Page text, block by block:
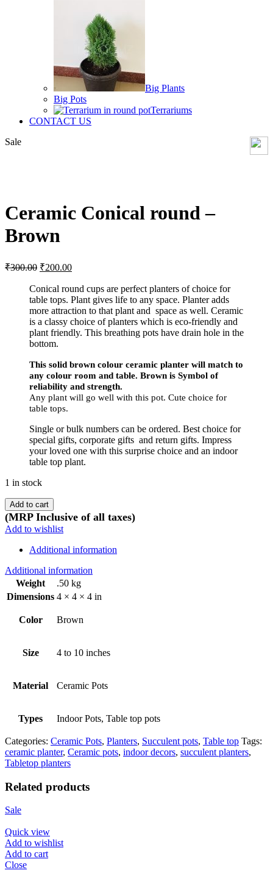
Big Plants
Big Pots
Terrariums
CONTACT US
Sale
Ceramic Conical round –
Brown
₹300.00 Original
was:
₹300.00.
₹200.00Current
is:
₹200.00.
Conical round cups are perfect planters of choice for
table tops. Plant gives life to any space. Planter adds
more attraction to that plant and space as well. Ceramic
is a classy choice of planters which is eco-friendly and
plant friendly. This breathing pots have drain hole in the
bottom.
This solid brown colour ceramic planter will match to
any colour room and table. Brown is Symbol of
reliability and strength.
Any plant will go well with this pot. Cute choice for
table tops.
Single or bulk numbers can be ordered. Best choice for
special gifts, corporate gifts and return gifts. Impress
your loved one with this surprise choice and an indoor
table top plant.
1 in stock
Add to cart
(MRP Inclusive of all taxes)
Add to wishlist
Additional information
Additional information
Weight
.50 kg
Dimensions 4 × 4 × 4 in
Color Brown
Size 4 to 10 inches
Material Ceramic Pots
Types Indoor Pots, Table top pots
Categories: Ceramic Pots, Planters, Succulent pots, Table top Tags:
ceramic planter, Ceramic pots, indoor decors, succulent planters,
Tabletop planters
Related products
Sale
Quick view
Add to wishlist
Add to cart
Close